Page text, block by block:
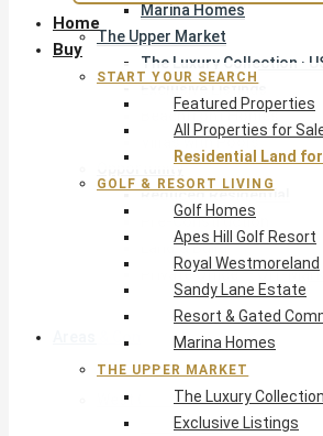
Marina Homes
The Upper Market
The Luxury Collection ·
Exclusive Listings
Beachfront Homes
Villas with Pools
Opportunity
Reduced Residential
Pre-Construction
Land & Build
Private Office — Off-
Areas & Communities
West Coast · Platinum
Sandy Lane
Home
Buy
START YOUR SEARCH
Featured Properties
All Properties for
Residential Land
GOLF & RESORT LIVING
Golf Homes
Apes Hill Golf Resort
Royal Westmoreland
Sandy Lane Estate
Resort & Gated
Marina Homes
THE UPPER MARKET
The Luxury
Exclusive Listings